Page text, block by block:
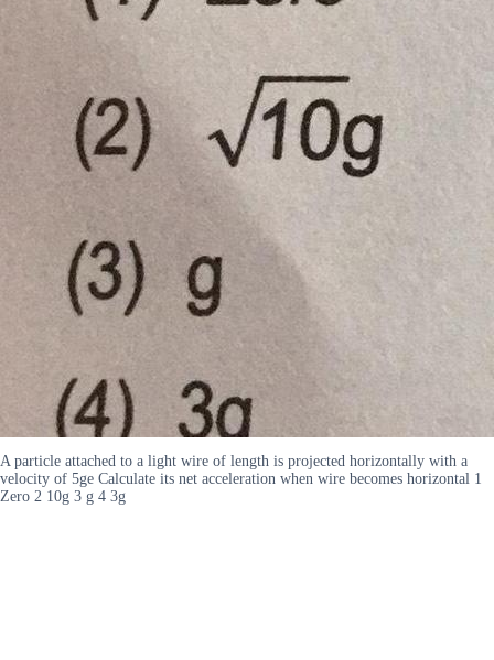
A particle attached to a light wire of length is projected horizontally with a
velocity of 5ge Calculate its net acceleration when wire becomes horizontal 1
Zero 2 10g 3 g 4 3g